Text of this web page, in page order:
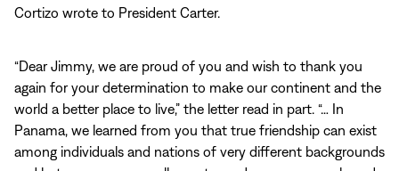
Cortizo wrote to President Carter.
“Dear Jimmy, we are proud of you and wish to thank you
again for your determination to make our continent and the
world a better place to live,” the letter read in part. “… In
Panama, we learned from you that true friendship can exist
among individuals and nations of very different backgrounds